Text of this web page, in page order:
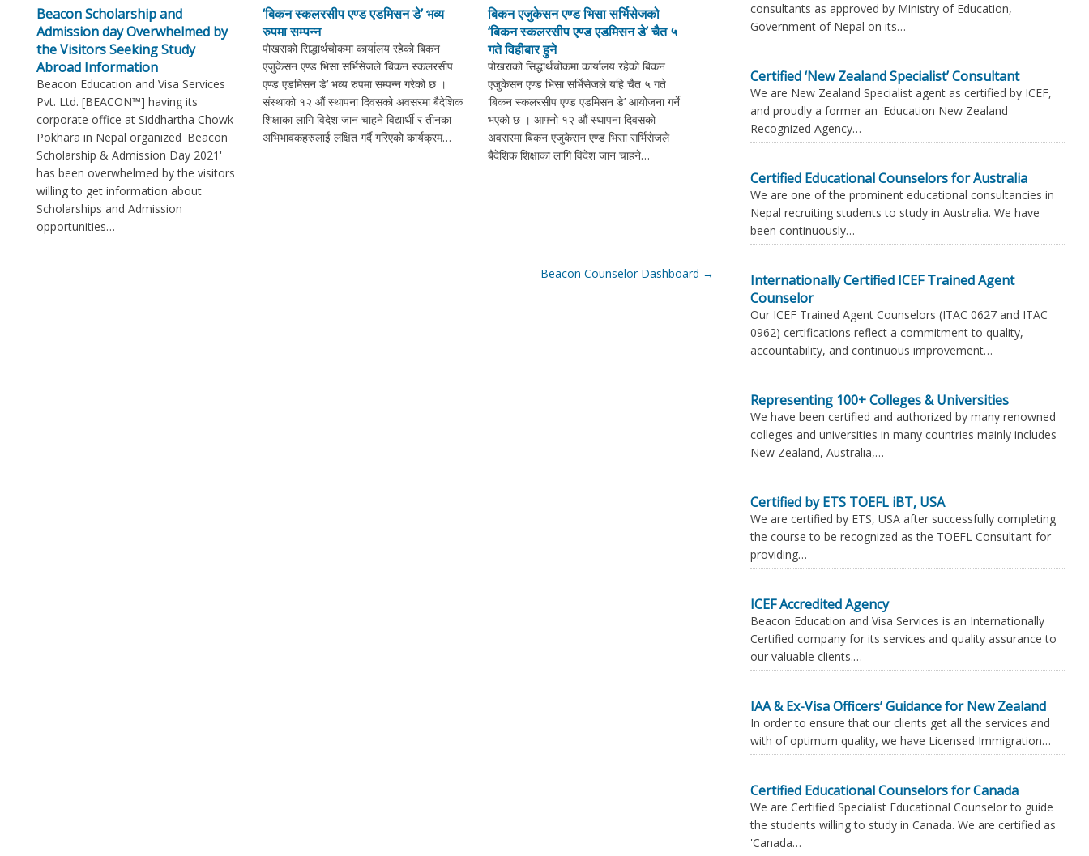
Beacon Scholarship and
Admission day Overwhelmed by
the Visitors Seeking Study
Abroad Information
Beacon Education and Visa Services
Pvt. Ltd. [BEACON™] having its
corporate office at Siddhartha Chowk
Pokhara in Nepal organized 'Beacon
Scholarship & Admission Day 2021'
has been overwhelmed by the visitors
willing to get information about
Scholarships and Admission
opportunities…
‘बिकन स्कलरसीप एण्ड एडमिसन डे’ भव्य
रुपमा सम्पन्न
पोखराको सिद्धार्थचोकमा कार्यालय रहेको बिकन
एजुकेसन एण्ड भिसा सर्भिसेजले ‘बिकन स्कलरसीप
एण्ड एडमिसन डे’ भव्य रुपमा सम्पन्न गरेको छ ।
संस्थाको १२ औं स्थापना दिवसको अवसरमा बैदेशिक
शिक्षाका लागि विदेश जान चाहने विद्यार्थी र तीनका
अभिभावकहरुलाई लक्षित गर्दै गरिएको कार्यक्रम…
बिकन एजुकेसन एण्ड भिसा सर्भिसेजको
‘बिकन स्कलरसीप एण्ड एडमिसन डे’ चैत ५
गते विहीबार हुने
पोखराको सिद्धार्थचोकमा कार्यालय रहेको बिकन
एजुकेसन एण्ड भिसा सर्भिसेजले यहि चैत ५ गते
‘बिकन स्कलरसीप एण्ड एडमिसन डे’ आयोजना गर्ने
भएको छ । आफ्नो १२ औं स्थापना दिवसको
अवसरमा बिकन एजुकेसन एण्ड भिसा सर्भिसेजले
बैदेशिक शिक्षाका लागि विदेश जान चाहने…
Beacon Counselor Dashboard →
consultants as approved by Ministry of Education,
Government of Nepal on its…
Certified ‘New Zealand Specialist’ Consultant
We are New Zealand Specialist agent as certified by ICEF,
and proudly a former an 'Education New Zealand
Recognized Agency…
Certified Educational Counselors for Australia
We are one of the prominent educational consultancies in
Nepal recruiting students to study in Australia. We have
been continuously…
Internationally Certified ICEF Trained Agent
Counselor
Our ICEF Trained Agent Counselors (ITAC 0627 and ITAC
0962) certifications reflect a commitment to quality,
accountability, and continuous improvement…
Representing 100+ Colleges & Universities
We have been certified and authorized by many renowned
colleges and universities in many countries mainly includes
New Zealand, Australia,…
Certified by ETS TOEFL iBT, USA
We are certified by ETS, USA after successfully completing
the course to be recognized as the TOEFL Consultant for
providing…
ICEF Accredited Agency
Beacon Education and Visa Services is an Internationally
Certified company for its services and quality assurance to
our valuable clients.…
IAA & Ex-Visa Officers’ Guidance for New Zealand
In order to ensure that our clients get all the services and
with of optimum quality, we have Licensed Immigration…
Certified Educational Counselors for Canada
We are Certified Specialist Educational Counselor to guide
the students willing to study in Canada. We are certified as
'Canada…